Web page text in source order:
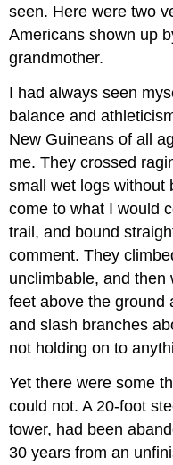
seen. Here were two
Americans shown up
grandmother.
I had always seen
balance and
New Guineans of all
me. They crossed
small wet logs without
come to what I would
trail, and bound
comment. They
unclimbable, and then
feet above the ground
and slash branches
not holding on to
Yet there were some
could not. A 20-foot
tower, had been
30 years from an